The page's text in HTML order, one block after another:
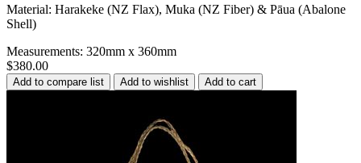
Material: Harakeke (NZ Flax), Muka (NZ Fiber) & Pāua (Abalone
Shell)
Measurements: 320mm x 360mm
$380.00